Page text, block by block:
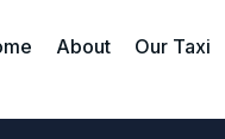
About Our Taxi